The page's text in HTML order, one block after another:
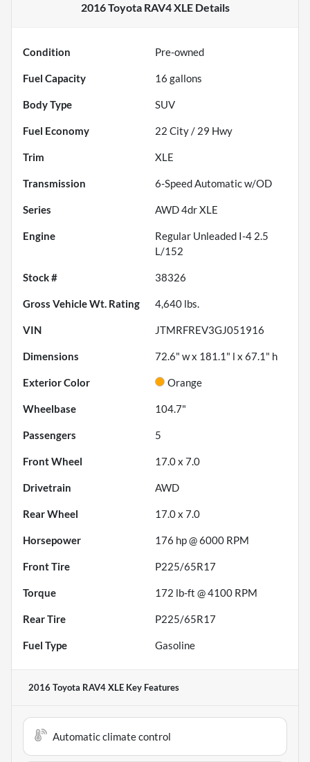
2016 Toyota RAV4 XLEDetails
Condition Pre-owned
Fuel Capacity 16 gallons
Body Type SUV
Fuel Economy 22 City / 29 Hwy
Trim XLE
Transmission 6-Speed Automatic w/OD
Series AWD 4dr XLE
Engine
Regular Unleaded I-4 2.5
L/152
Stock # 38326
Gross Vehicle Wt. Rating 4,640 lbs.
VIN JTMRFREV3GJ051916
Dimensions 72.6" w x 181.1" l x 67.1" h
Exterior Color Orange
Wheelbase 104.7"
Passengers 5
Front Wheel 17.0 x 7.0
Drivetrain AWD
Rear Wheel 17.0 x 7.0
Horsepower 176 hp @ 6000 RPM
Front Tire P225/65R17
Torque 172 lb-ft @ 4100 RPM
Rear Tire P225/65R17
Fuel Type Gasoline
2016 Toyota RAV4 XLE Key Features
Automatic climate control